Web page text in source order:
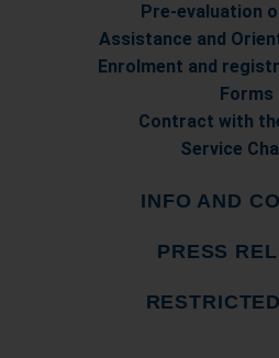
Pre-evaluation
Assistance and
Enrolment and
Forms
Contract with
Service
INFO AND
PRESS